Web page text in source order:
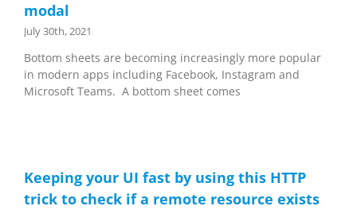
modal
July 30th, 2021
Bottom sheets are becoming increasingly more popular
in modern apps including Facebook, Instagram and
Microsoft Teams. A bottom sheet comes
Keeping your UI fast by using this HTTP
trick to check if a remote resource exists